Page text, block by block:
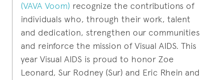
(VAVA Voom) recognize the contributions of
individuals who, through their work, talent
and dedication, strengthen our communities
and reinforce the mission of Visual AIDS. This
year Visual AIDS is proud to honor Zoe
Leonard, Sur Rodney (Sur) and Eric Rhein and